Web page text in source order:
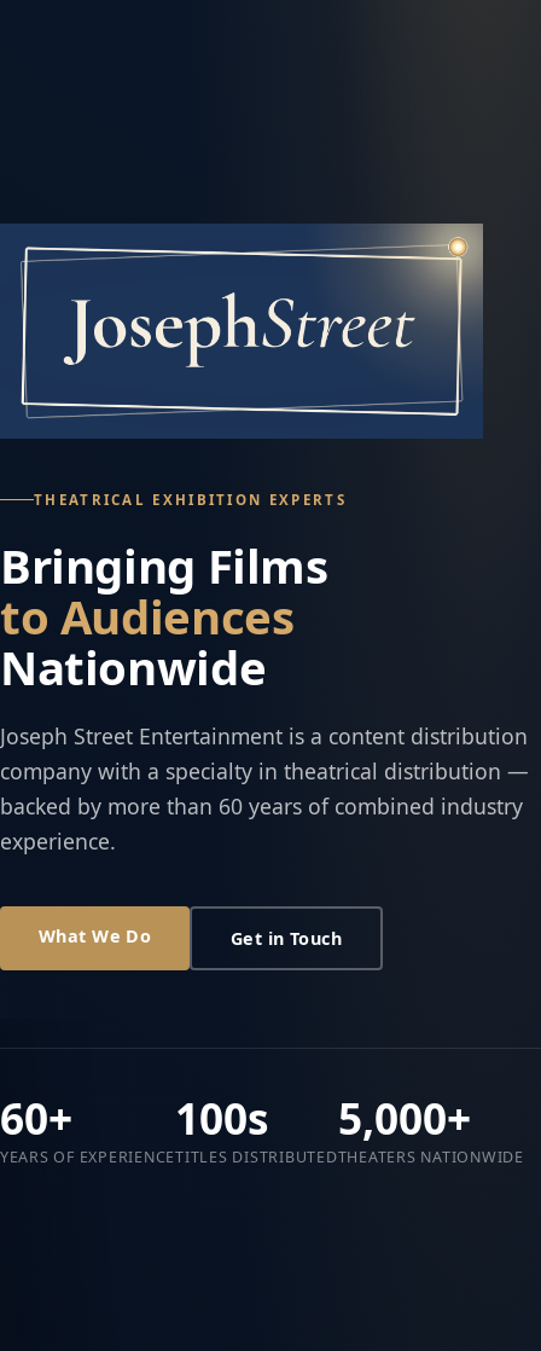
THEATRICAL EXHIBITION EXPERTS
Bringing Films
to Audiences
Nationwide
Joseph Street Entertainment is a content distribution
company with a specialty in theatrical distribution —
backed by more than 60 years of combined industry
experience.
What We Do Get in Touch
60+
YEARS OF EXPERIENCE
100s
TITLES DISTRIBUTED
5,000+
THEATERS NATIONWIDE